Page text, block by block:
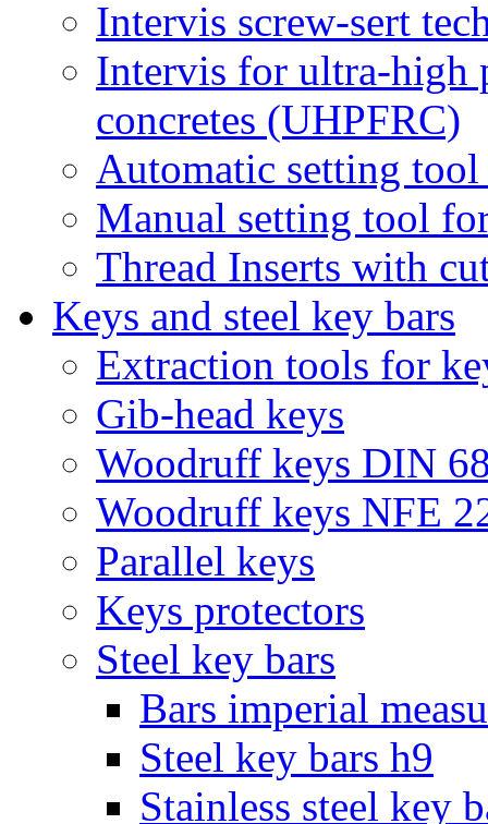
Intervis screw-sert
Intervis for ultra-high
concretes (UHPFRC)
Automatic setting
Manual setting tool
Thread Inserts with
Keys and steel key bars
Extraction tools for
Gib-head keys
Woodruff keys DIN
Woodruff keys NFE
Parallel keys
Keys protectors
Steel key bars
Bars imperial
Steel key bars h9
Stainless steel key